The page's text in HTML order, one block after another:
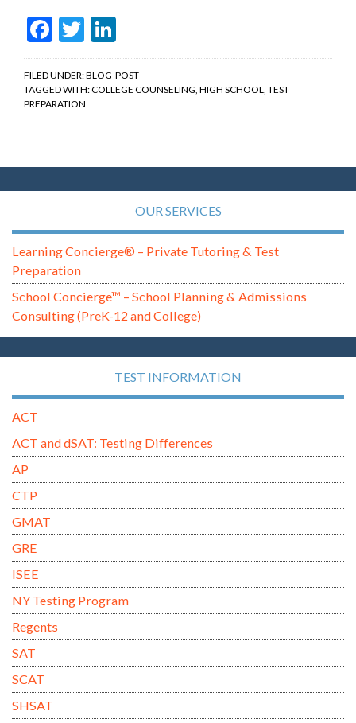
Facebook
Twitter
FILED UNDER:BLOG-POST
TAGGED WITH:COLLEGE COUNSELING, HIGH SCHOOL, TEST
PREPARATION
OUR SERVICES
Learning Concierge® – Private Tutoring & Test
Preparation
School Concierge™ – School Planning & Admissions
Consulting (PreK-12 and College)
TEST INFORMATION
ACT
ACT and dSAT: Testing Differences
AP
CTP
GMAT
GRE
ISEE
NY Testing Program
Regents
SAT
SCAT
SHSAT